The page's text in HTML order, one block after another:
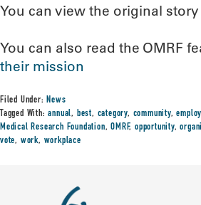
You can view the original
You can also read the OMRF
their mission
Filed Under:News
Tagged With:annual, best, category, community,
Medical Research Foundation,OMRF,opportunity,
vote, work, workplace